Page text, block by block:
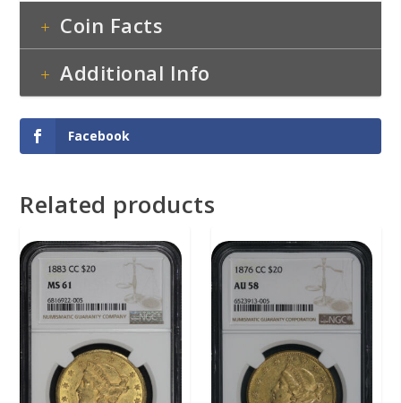
Coin Facts
Additional Info
Facebook
Related products